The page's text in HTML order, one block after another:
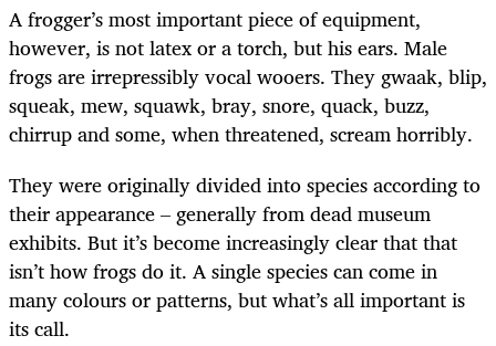
A frogger’s most important piece of equipment,
however, is not latex or a torch, but his ears. Male
frogs are irrepressibly vocal wooers. They gwaak, blip,
squeak, mew, squawk, bray, snore, quack, buzz,
chirrup and some, when threatened, scream horribly.
They were originally divided into species according to
their appearance – generally from dead museum
exhibits. But it’s become increasingly clear that that
isn’t how frogs do it. A single species can come in
many colours or patterns, but what’s all important is
its call.